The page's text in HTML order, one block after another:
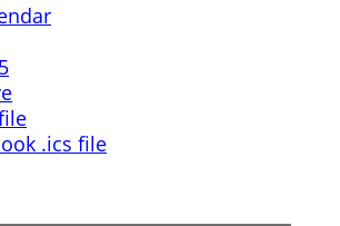
.ics file